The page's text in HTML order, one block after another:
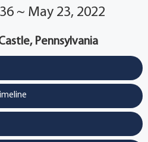
~ May 23, 2022
Pennsylvania